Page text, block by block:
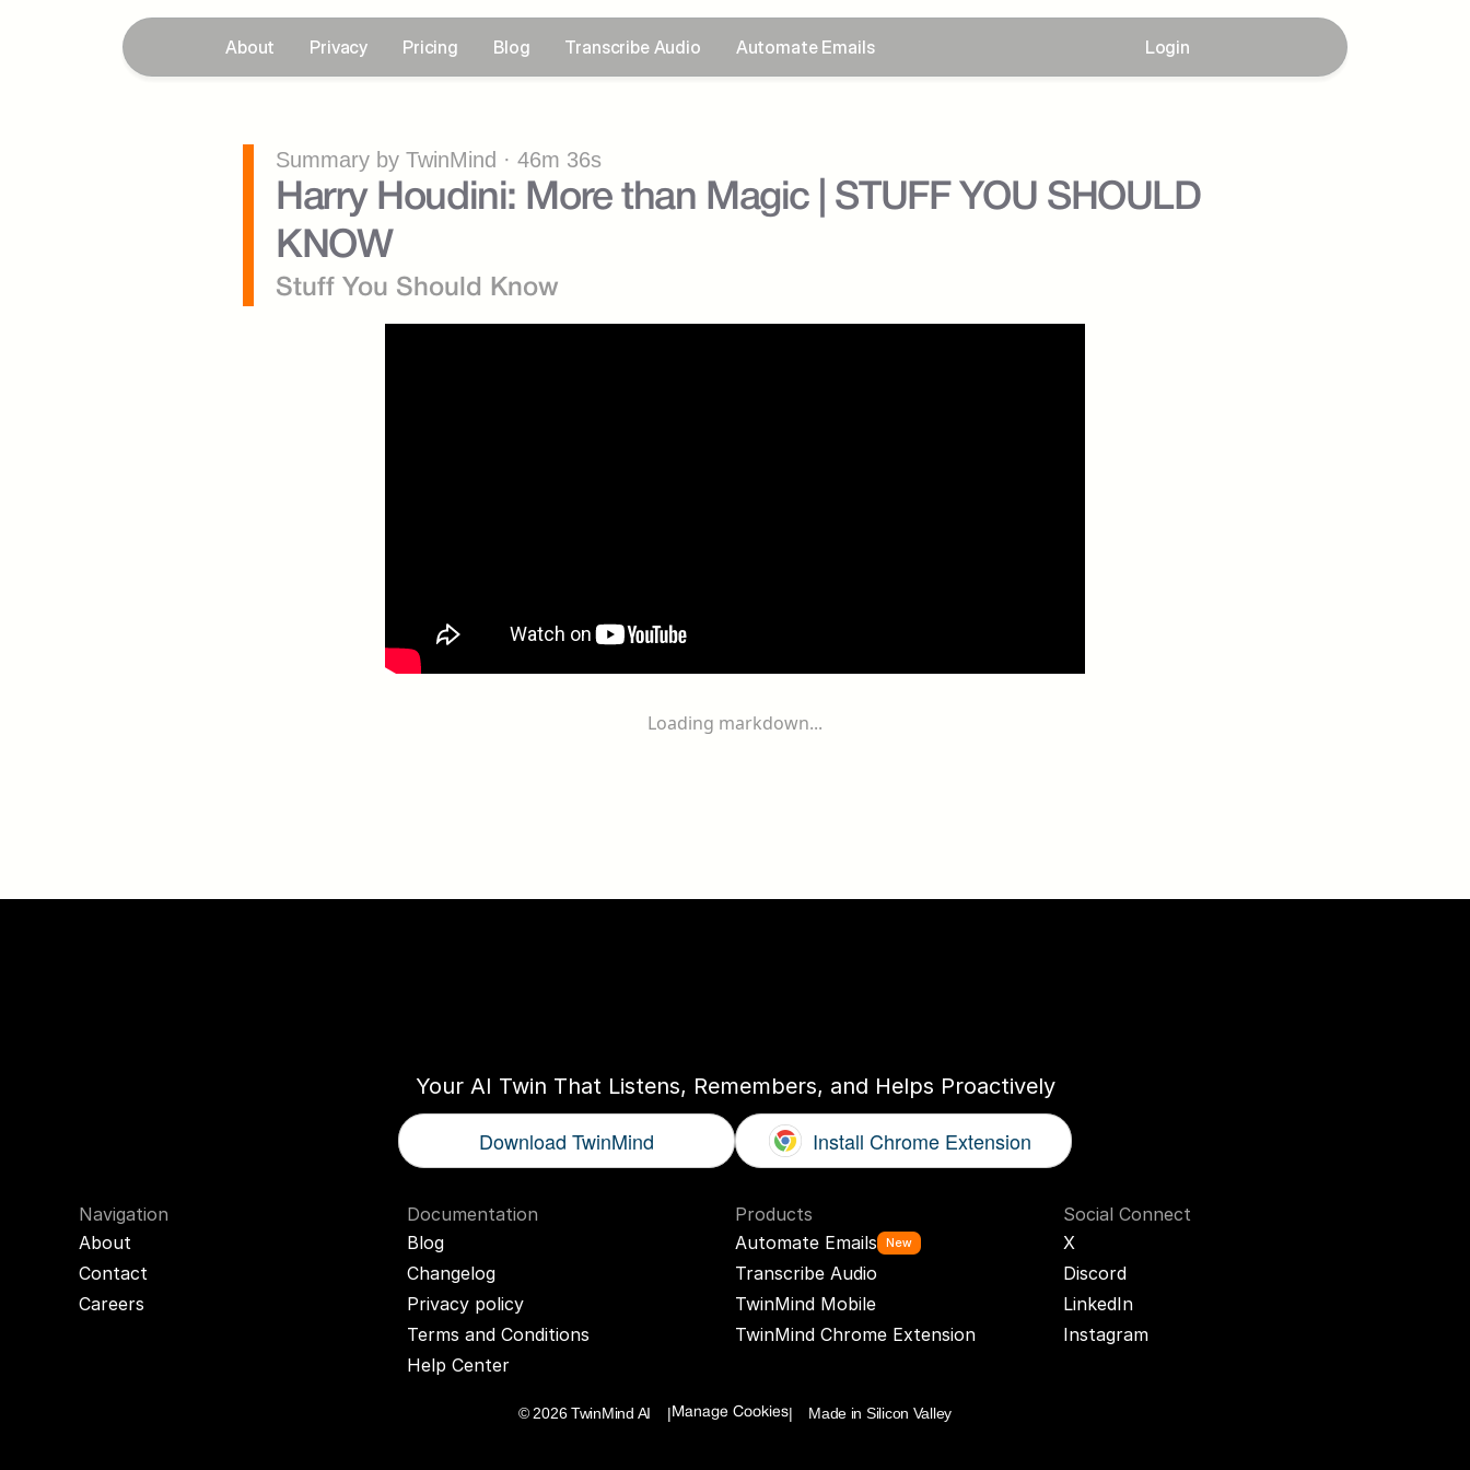
About Privacy Pricing Blog Transcribe Audio Automate Emails Login
Summary by TwinMind · 46m 36s
Harry Houdini: More than Magic | STUFF YOU SHOULD
KNOW
Stuff You Should Know
Loading markdown...
Your AI Twin That Listens, Remembers, and Helps Proactively
Download TwinMind Install Chrome Extension
Navigation
About
Contact
Careers
Documentation
Blog
Changelog
Privacy policy
Terms and Conditions
Help Center
Products
Automate Emails
New
Transcribe Audio
TwinMind Mobile
TwinMind Chrome Extension
Social Connect
X
Discord
LinkedIn
Instagram
© 2026 TwinMind AI    | Manage Cookies|    Made in Silicon Valley